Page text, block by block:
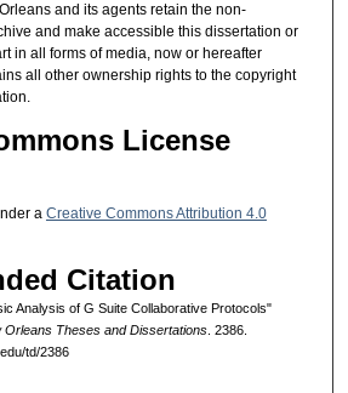
and its agents retain the non-
and make accessible this dissertation or
in all forms of media, now or hereafter
all other ownership rights to the copyright
License
a Creative Commons Attribution 4.0
Citation
Analysis of G Suite Collaborative Protocols"
Orleans Theses and Dissertations. 2386.
td/2386